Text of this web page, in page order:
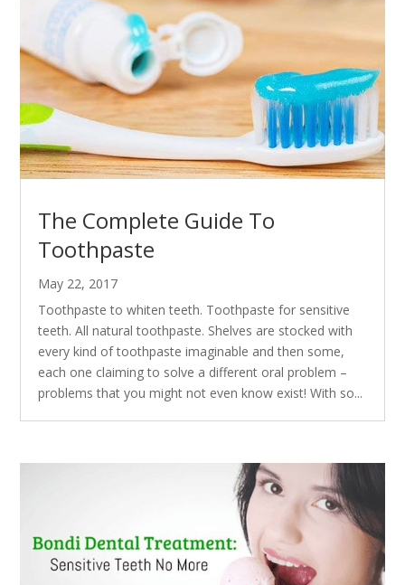
The Complete Guide To
Toothpaste
May 22, 2017
Toothpaste to whiten teeth. Toothpaste for sensitive
teeth. All natural toothpaste. Shelves are stocked with
every kind of toothpaste imaginable and then some,
each one claiming to solve a different oral problem –
problems that you might not even know exist! With so...